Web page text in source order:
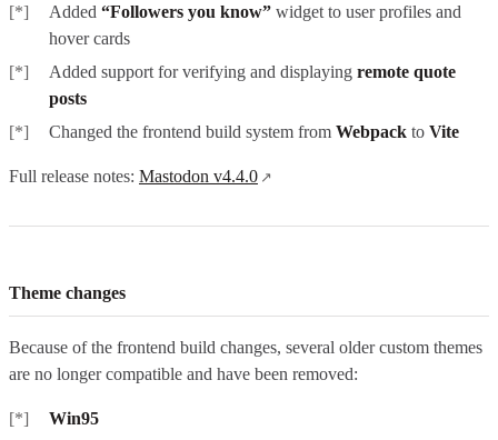
Added “Followers you know” widget to user profiles and
hover cards
Added support for verifying and displaying remote quote
posts
Changed the frontend build system from Webpack to Vite
Full release notes: Mastodon v4.4.0
Theme changes
Because of the frontend build changes, several older custom themes
are no longer compatible and have been removed:
Win95